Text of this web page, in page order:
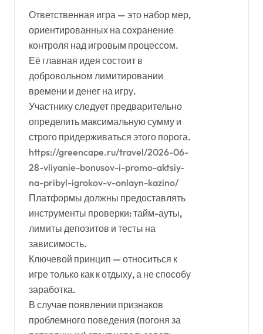
Ответственная игра — это набор мер,
ориентированных на сохранение
контроля над игровым процессом.
Её главная идея состоит в
добровольном лимитировании
времени и денег на игру.
Участнику следует предварительно
определить максимальную сумму и
строго придерживаться этого порога.
https://greencape.ru/travel/2026-06-
28-vliyanie-bonusov-i-promo-aktsiy-
na-pribyl-igrokov-v-onlayn-kazino/
Платформы должны предоставлять
инструменты проверки: тайм-ауты,
лимиты депозитов и тесты на
зависимость.
Ключевой принцип — относиться к
игре только как к отдыху, а не способу
заработка.
В случае появлении признаков
проблемного поведения (погоня за